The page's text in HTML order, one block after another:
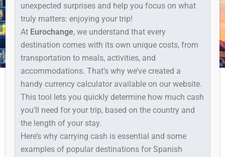
unexpected surprises and help you focus on what
truly matters: enjoying your trip!
At Eurochange, we understand that every
destination comes with its own unique costs, from
transportation to meals, activities, and
accommodations. That’s why we’ve created a
handy currency calculator available on our website.
This tool lets you quickly determine how much cash
you’ll need for your trip, based on the country and
the length of your stay.
Here’s why carrying cash is essential and some
examples of popular destinations for Spanish